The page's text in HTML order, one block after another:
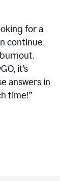
for a
continue
it’s
answers in
time!”